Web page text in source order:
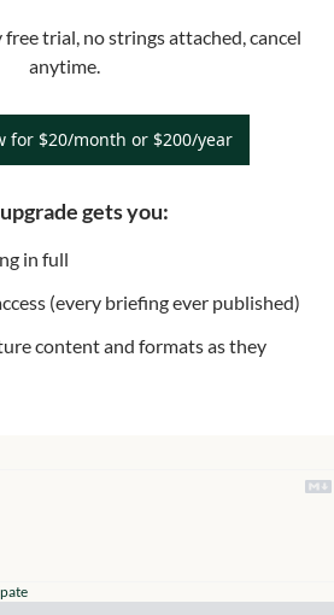
trial, no strings attached, cancel
anytime.
for $20/month or $200/year
gets you:
in full
(every briefing ever published)
content and formats as they